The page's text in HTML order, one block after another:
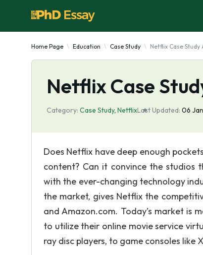
Home Page Education Case Study Netflix Case Study
Netflix Case
Category: Case Study, NetflixLast Updated: 06
Does Netflix have deep enough
content? Can it convince the
with the ever-changing technology
the market, gives Netflix the
and Amazon.com. Today’s market is
to utilize their online movie service
ray disc players, to game consoles like